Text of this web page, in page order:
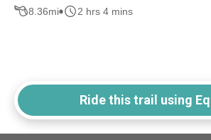
8.36mi 2 hrs 4 mins
Ride this trail using